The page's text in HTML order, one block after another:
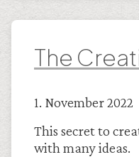
The
1. November
This secret to
with many ideas.